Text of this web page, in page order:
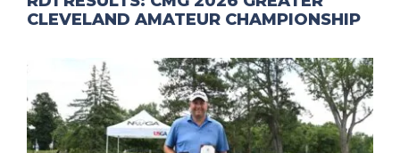
CLEVELAND AMATEUR CHAMPIONSHIP